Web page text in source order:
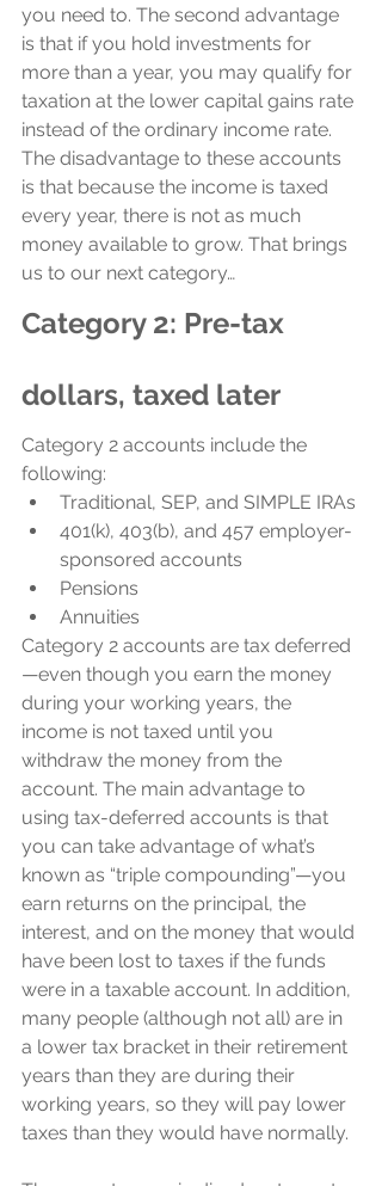
you need to. The second advantage
is that if you hold investments for
more than a year, you may qualify for
taxation at the lower capital gains rate
instead of the ordinary income rate.
The disadvantage to these accounts
is that because the income is taxed
every year, there is not as much
money available to grow. That brings
us to our next category…
Category 2: Pre-tax
dollars, taxed later
Category 2 accounts include the
following:
Traditional, SEP, and SIMPLE IRAs
401(k), 403(b), and 457 employer-
sponsored accounts
Pensions
Annuities
Category 2 accounts are tax deferred
—even though you earn the money
during your working years, the
income is not taxed until you
withdraw the money from the
account. The main advantage to
using tax-deferred accounts is that
you can take advantage of what’s
known as “triple compounding”—you
earn returns on the principal, the
interest, and on the money that would
have been lost to taxes if the funds
were in a taxable account. In addition,
many people (although not all) are in
a lower tax bracket in their retirement
years than they are during their
working years, so they will pay lower
taxes than they would have normally.